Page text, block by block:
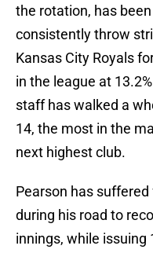
the rotation, has
consistently throw
Kansas City Royals
in the league at
staff has walked a
14, the most in the
next highest club.
Pearson has
during his road to
innings, while issuing